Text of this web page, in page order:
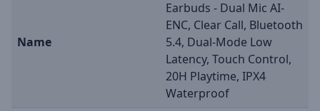
Name
Earbuds - Dual Mic AI-
ENC, Clear Call, Bluetooth
5.4, Dual-Mode Low
Latency, Touch Control,
20H Playtime, IPX4
Waterproof